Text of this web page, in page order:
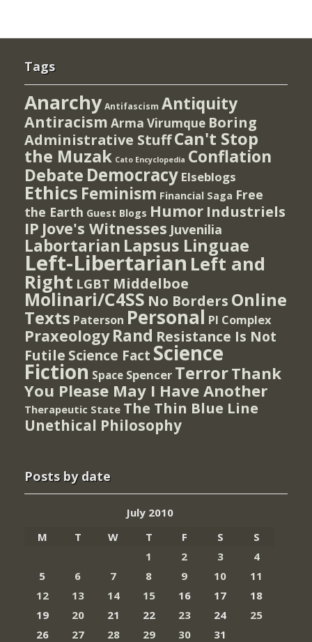
Tags
Anarchy Antifascism Antiquity
Antiracism Arma Virumque Boring
Administrative StuffCan't Stop
the Muzak Cato Encyclopedia Conflation
Debate Democracy Elseblogs
Ethics Feminism Financial Saga Free
the Earth Guest Blogs Humor Industriels
IP Jove's Witnesses Juvenilia
Labortarian Lapsus Linguae
Left-Libertarian Left and
Right LGBT Middelboe
Molinari/C4SS No Borders Online
Texts Paterson Personal PI Complex
Praxeology Rand Resistance Is Not
Futile Science Fact Science
Fiction Space Spencer TerrorThank
You Please May I Have Another
Therapeutic State The Thin Blue Line
Unethical Philosophy
Posts by date
July 2010
M
T W T F S
S
1
2 3
4
5
6 7 8 9 10
11
12
13 14 15 16 17
18
19
20 21 22 23 24
25
26
27 28 29 30 31